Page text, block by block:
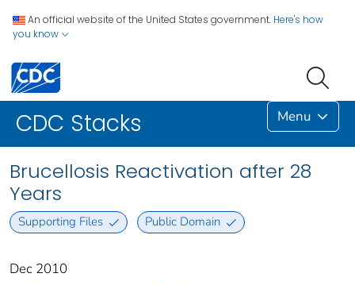
An official website of the United States government. Here's how
you know
CDC Stacks Menu
Brucellosis Reactivation after 28
Years
Supporting Files Public Domain
Dec 2010